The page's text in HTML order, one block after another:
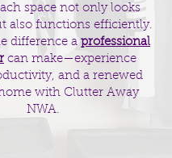
space not only looks
also functions efficiently.
difference aprofessional
can make—experience
and a renewed
with Clutter Away
NWA.